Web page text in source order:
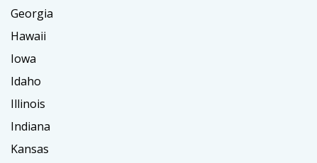
Georgia
Hawaii
Iowa
Idaho
Illinois
Indiana
Kansas